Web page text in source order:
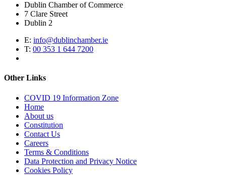
Dublin Chamber of Commerce
7 Clare Street
Dublin 2
E: info@dublinchamber.ie
T: 00 353 1 644 7200
Other Links
COVID 19 Information Zone
Home
About us
Constitution
Contact Us
Careers
Terms & Conditions
Data Protection and Privacy Notice
Cookies Policy